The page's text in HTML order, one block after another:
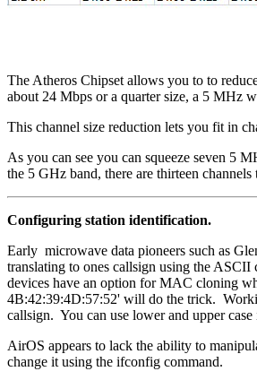
The Atheros Chipset allows you to to
about 24 Mbps or a quarter size, a 5 MHz
This channel size reduction lets you fit in
As you can see you can squeeze seven 5
the 5 GHz band, there are thirteen
Configuring station identification.
Early microwave data pioneers such as
translating to ones callsign using the
devices have an option for MAC cloning
4B:42:39:4D:57:52' will do the trick.
callsign. You can use lower and upper
AirOS appears to lack the ability to
change it using the ifconfig command.